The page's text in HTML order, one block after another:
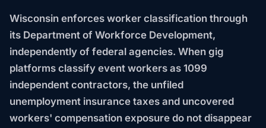
Wisconsin enforces worker classification through
its Department of Workforce Development,
independently of federal agencies. When gig
platforms classify event workers as 1099
independent contractors, the unfiled
unemployment insurance taxes and uncovered
workers' compensation exposure do not disappear